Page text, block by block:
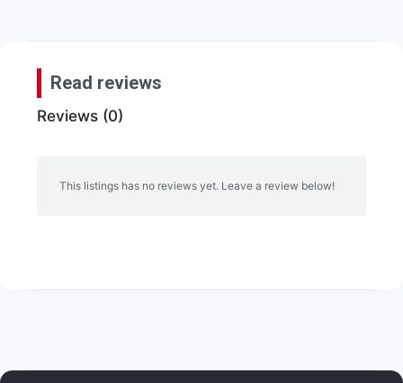
Read reviews
Reviews (0)
This listings has no reviews yet. Leave a review below!